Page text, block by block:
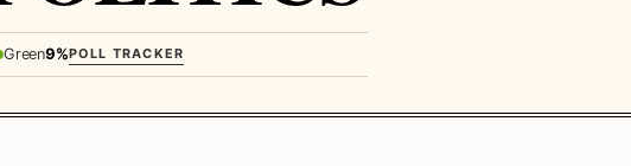
Green9%POLL TRACKER